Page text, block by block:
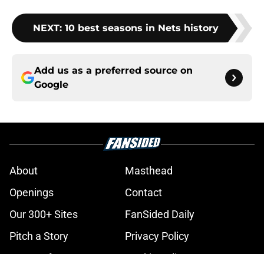
NEXT: 10 best seasons in Nets history
Add us as a preferred source on
Google
About
Masthead
Openings
Contact
Our 300+ Sites
FanSided Daily
Pitch a Story
Privacy Policy